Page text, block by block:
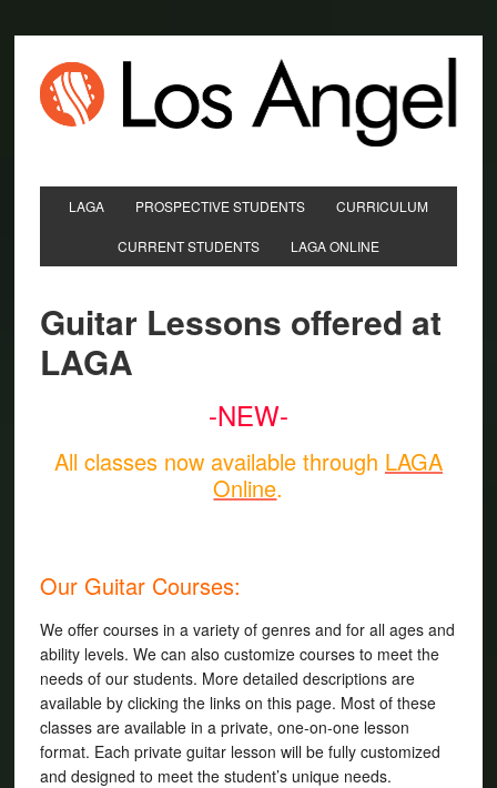
LAGA PROSPECTIVE STUDENTS CURRICULUM
CURRENT STUDENTS LAGA ONLINE
Guitar Lessons offered at
LAGA
-NEW-
All classes now available through LAGA
Online.
Our Guitar Courses:
We offer courses in a variety of genres and for all ages and
ability levels. We can also customize courses to meet the
needs of our students. More detailed descriptions are
available by clicking the links on this page. Most of these
classes are available in a private, one-on-one lesson
format. Each private guitar lesson will be fully customized
and designed to meet the student’s unique needs.